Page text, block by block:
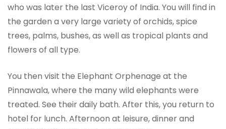
who was later the last Viceroy of India. You will find in
the garden a very large variety of orchids, spice
trees, palms, bushes, as well as tropical plants and
flowers of all type.
You then visit the Elephant Orphenage at the
Pinnawala, where the many wild elephants were
treated. See their daily bath. After this, you return to
hotel for lunch. Afternoon at leisure, dinner and